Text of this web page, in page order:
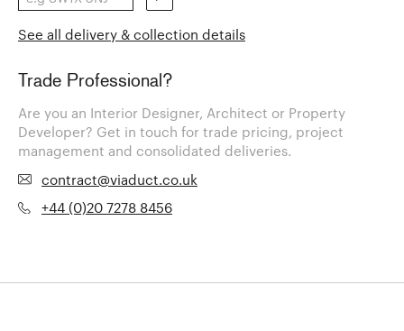
See all delivery & collection details
Trade Professional?
Are you an Interior Designer, Architect or Property
Developer? Get in touch for trade pricing, project
management and consolidated deliveries.
contract@viaduct.co.uk
+44 (0)20 7278 8456